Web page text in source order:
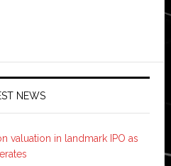
NEWS
valuation in landmark IPO as